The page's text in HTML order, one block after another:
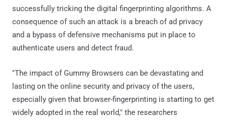
successfully tricking the digital fingerprinting algorithms. A
consequence of such an attack is a breach of ad privacy
and a bypass of defensive mechanisms put in place to
authenticate users and detect fraud.
"The impact of Gummy Browsers can be devastating and
lasting on the online security and privacy of the users,
especially given that browser-fingerprinting is starting to get
widely adopted in the real world," the researchers